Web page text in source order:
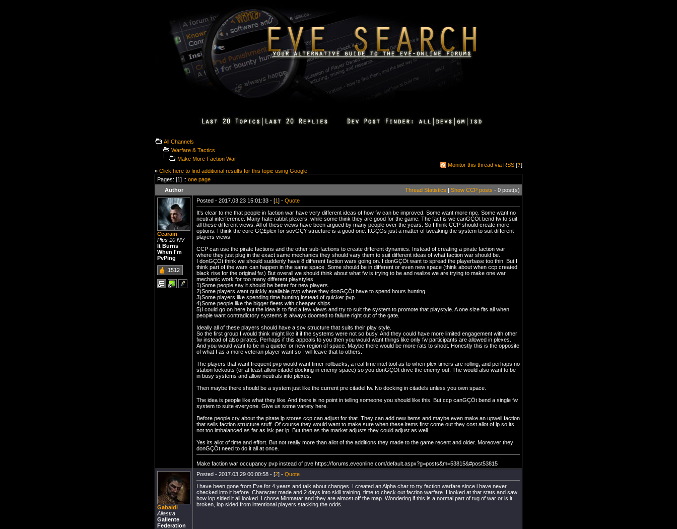
All Channels
Warfare & Tactics
Make More Faction War
» Click here to find additional results for this topic using Google
Monitor this thread via RSS [?]
Pages: [1] :: one page
Author
Thread Statistics | Show CCP posts - 0 post(s)
Cearain
Plus 10 NV
It Burns
When I'm
PvPing
1512
Posted - 2017.03.23 15:01:33 - [1] - Quote
It's clear to me that people in faction war have very different ideas of how fw can be improved. Some want more npc. Some want no
neutral interference. Many hate rabbit plexers, while some think they are good for the game. The fact is we canGÇÖt bend fw to suit
all these different views. All of these views have been argued by many people over the years. So I think CCP should create more
options. I think the core GÇ£plex for sovGÇ¥ structure is a good one. ItGÇÖs just a matter of tweaking the system to suit different
players views.
CCP can use the pirate factions and the other sub-factions to create different dynamics. Instead of creating a pirate faction war
where they just plug in the exact same mechanics they should vary them to suit different ideas of what faction war should be.
I donGÇÖt think we should suddenly have 8 different faction wars going on. I donGÇÖt want to spread the playerbase too thin. But I
think part of the wars can happen in the same space. Some should be in different or even new space (think about when ccp created
black rise for the original fw.) But overall we should think about what fw is trying to be and realize we are trying to make one war
mechanic work for too many different playstyles.
1)Some people say it should be better for new players.
2)Some players want quickly available pvp where they donGÇÖt have to spend hours hunting
3)Some players like spending time hunting instead of quicker pvp
4)Some people like the bigger fleets with cheaper ships
5)I could go on here but the idea is to find a few views and try to suit the system to promote that playstyle. A one size fits all when
people want contradictory systems is always doomed to failure right out of the gate.
Ideally all of these players should have a sov structure that suits their play style.
So the first group I would think might like it if the systems were not so busy. And they could have more limited engagement with other
fw instead of also pirates. Perhaps if this appeals to you then you would want things like only fw participants are allowed in plexes.
And you would want to be in a quieter or new region of space. Maybe there would be more rats to shoot. Honestly this is the opposite
of what I as a more veteran player want so I will leave that to others.
The players that want frequent pvp would want timer rollbacks, a real time intel tool as to when plex timers are rolling, and perhaps no
station lockouts (or at least allow citadel docking in enemy space) so you donGÇÖt drive the enemy out. The would also want to be
in busy systems and allow neutrals into plexes.
Then maybe there should be a system just like the current pre citadel fw. No docking in citadels unless you own space.
The idea is people like what they like. And there is no point in telling someone you should like this. But ccp canGÇÖt bend a single fw
system to suite everyone. Give us some variety here.
Before people cry about the pirate lp stores ccp can adjust for that. They can add new items and maybe even make an upwell faction
that sells faction structure stuff. Of course they would want to make sure when these items first come out they cost allot of lp so its
not too imbalanced as far as isk per lp. But then as the market adjusts they could adjust as well.
Yes its allot of time and effort. But not really more than allot of the additions they made to the game recent and older. Moreover they
donGÇÖt need to do it all at once.
Make faction war occupancy pvp instead of pve https://forums.eveonline.com/default.aspx?g=posts&m=53815&#post53815
Gabaldi
Aliastra
Gallente
Federation
Posted - 2017.03.29 00:00:58 - [2] - Quote
I have been gone from Eve for 4 years and talk about changes. I created an Alpha char to try faction warfare since i have never
checked into it before. Character made and 2 days into skill training, time to check out faction warfare. I looked at that stats and saw
how lop sided it all looked. I chose Minmatar and they are almost off the map. Wondering if this is a normal part of tug of war or is it
broken, lop sided from intentional players stacking the odds.